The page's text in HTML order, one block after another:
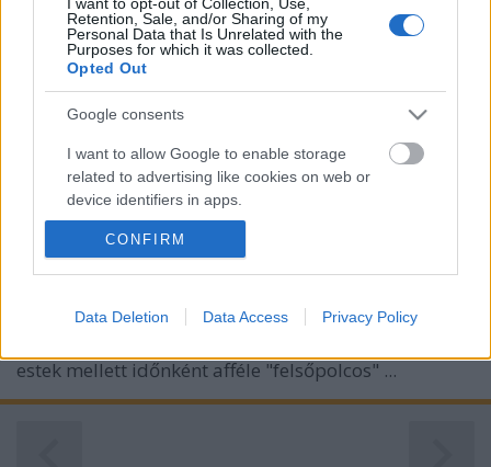
Retention, Sale, and/or Sharing of my
Personal Data that Is Unrelated with the
Purposes for which it was collected.
Opted Out
Google consents
I want to allow Google to enable storage
related to advertising like cookies on web or
device identifiers in apps.
I want to allow my user data to be sent to
I want to allow Google to send me
I want to allow Google to enable storage
related to analytics like cookies on web or
CONFIRM
Data Deletion Data Access Privacy Policy
Bortársaság fine wines - Nemzetközi
vörösborok a Borsuliban
furmintfan•2022. május 04.
A Bortársaság Borsuli a kóstolásba bevezető
estek mellett időnként afféle "felsőpolcos" ...